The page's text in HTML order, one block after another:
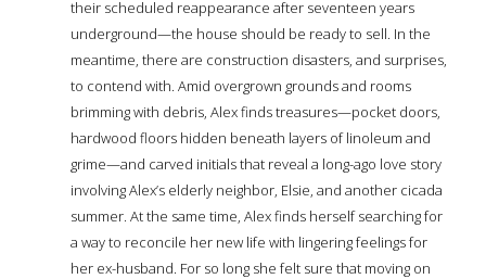
their scheduled reappearance after seventeen years
underground—the house should be ready to sell. In the
meantime, there are construction disasters, and surprises,
to contend with. Amid overgrown grounds and rooms
brimming with debris, Alex finds treasures—pocket doors,
hardwood floors hidden beneath layers of linoleum and
grime—and carved initials that reveal a long-ago love story
involving Alex’s elderly neighbor, Elsie, and another cicada
summer. At the same time, Alex finds herself searching for
a way to reconcile her new life with lingering feelings for
her ex-husband. For so long she felt sure that moving on